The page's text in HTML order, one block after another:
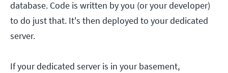
database. Code is written by you (or your developer)
to do just that. It's then deployed to your dedicated
server.
If your dedicated server is in your basement,